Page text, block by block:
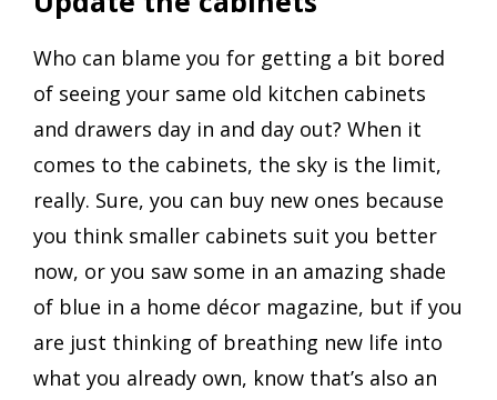
Who can blame you for getting a bit bored
of seeing your same old kitchen cabinets
and drawers day in and day out? When it
comes to the cabinets, the sky is the limit,
really. Sure, you can buy new ones because
you think smaller cabinets suit you better
now, or you saw some in an amazing shade
of blue in a home décor magazine, but if you
are just thinking of breathing new life into
what you already own, know that’s also an